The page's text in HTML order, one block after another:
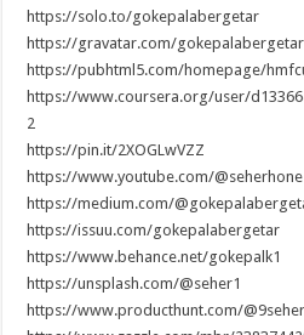
https://solo.to/gokepalabergetar
https://gravatar.com/gokepalabergetar
https://pubhtml5.com/homepage/
https://www.coursera.org/user/
2
https://pin.it/2XOGLwVZZ
https://www.youtube.com/@seherhone
https://medium.com/
https://issuu.com/gokepalabergetar
https://www.behance.net/gokepalk1
https://unsplash.com/@seher1
https://www.producthunt.com/@9seher